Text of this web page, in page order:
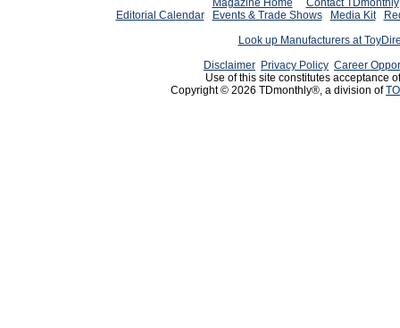
Magazine Home
Contact TDmonthly
Editorial Calendar
Events & Trade Shows Media Kit
Look up Manufacturers at
Disclaimer Privacy Policy Career
Use of this site constitutes acceptance
Copyright © 2026 TDmonthly®, a division of